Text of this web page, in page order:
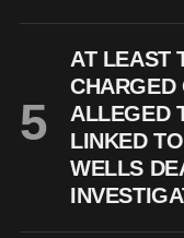
AT LEAST
CHARGED
ALLEGED
LINKED
WELLS